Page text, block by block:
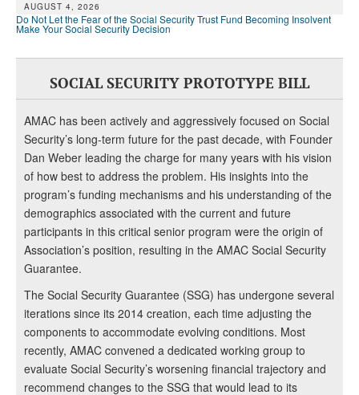
AUGUST 4, 2026
Do Not Let the Fear of the Social Security Trust Fund Becoming Insolvent
Make Your Social Security Decision
SOCIAL SECURITY PROTOTYPE BILL
AMAC has been actively and aggressively focused on Social
Security’s long-term future for the past decade, with Founder
Dan Weber leading the charge for many years with his vision
of how best to address the problem. His insights into the
program’s funding mechanisms and his understanding of the
demographics associated with the current and future
participants in this critical senior program were the origin of
Association’s position, resulting in the AMAC Social Security
Guarantee.
The Social Security Guarantee (SSG) has undergone several
iterations since its 2014 creation, each time adjusting the
components to accommodate evolving conditions. Most
recently, AMAC convened a dedicated working group to
evaluate Social Security’s worsening financial trajectory and
recommend changes to the SSG that would lead to its